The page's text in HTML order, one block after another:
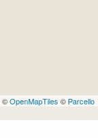
©OpenMapTiles © Parcello